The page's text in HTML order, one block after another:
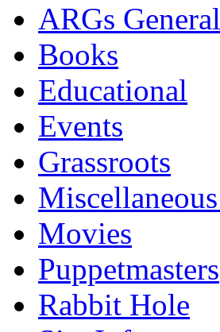
ARGs General
Books
Educational
Events
Grassroots
Movies
Puppetmasters
Rabbit Hole